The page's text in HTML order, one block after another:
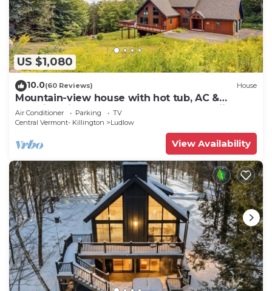
US $1,080
10.0(60 Reviews) House
Mountain-view house with hot tub, AC &
amazing views, near Okemo Resort & skiing
Air Conditioner Parking
TV
Central Vermont- Killington
Ludlow
View Availability